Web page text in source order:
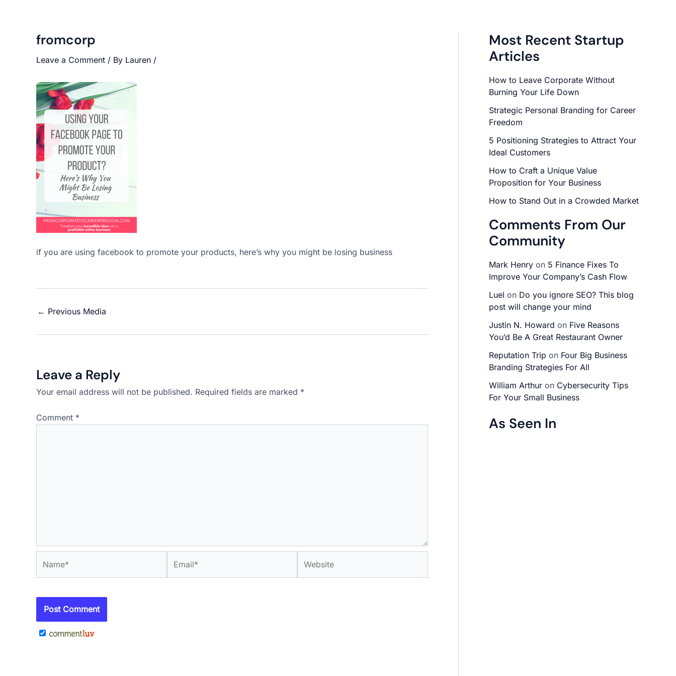
fromcorp
Leave a Comment / By Lauren /
if you are using facebook to promote your products, here’s why you might be losing business
← Previous Media
Leave a Reply
Your email address will not be published. Required fields are marked *
Comment *
Most Recent Startup
Articles
How to Leave Corporate Without
Burning Your Life Down
Strategic Personal Branding for Career
Freedom
5 Positioning Strategies to Attract Your
Ideal Customers
How to Craft a Unique Value
Proposition for Your Business
How to Stand Out in a Crowded Market
Comments From Our
Community
Mark Henry on 5 Finance Fixes To
Improve Your Company’s Cash Flow
Luel on Do you ignore SEO? This blog
post will change your mind
Justin N. Howard on Five Reasons
You’d Be A Great Restaurant Owner
Reputation Trip on Four Big Business
Branding Strategies For All
William Arthur on Cybersecurity Tips
For Your Small Business
As Seen In